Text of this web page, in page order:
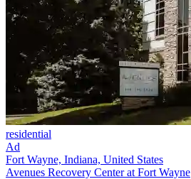
residential
Ad
Fort Wayne, Indiana, United States
Avenues Recovery Center at Fort Wayne